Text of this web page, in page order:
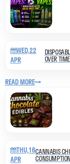
WED,22
APR
OVER
READ MORE
THU,16
APR
CANNABIS